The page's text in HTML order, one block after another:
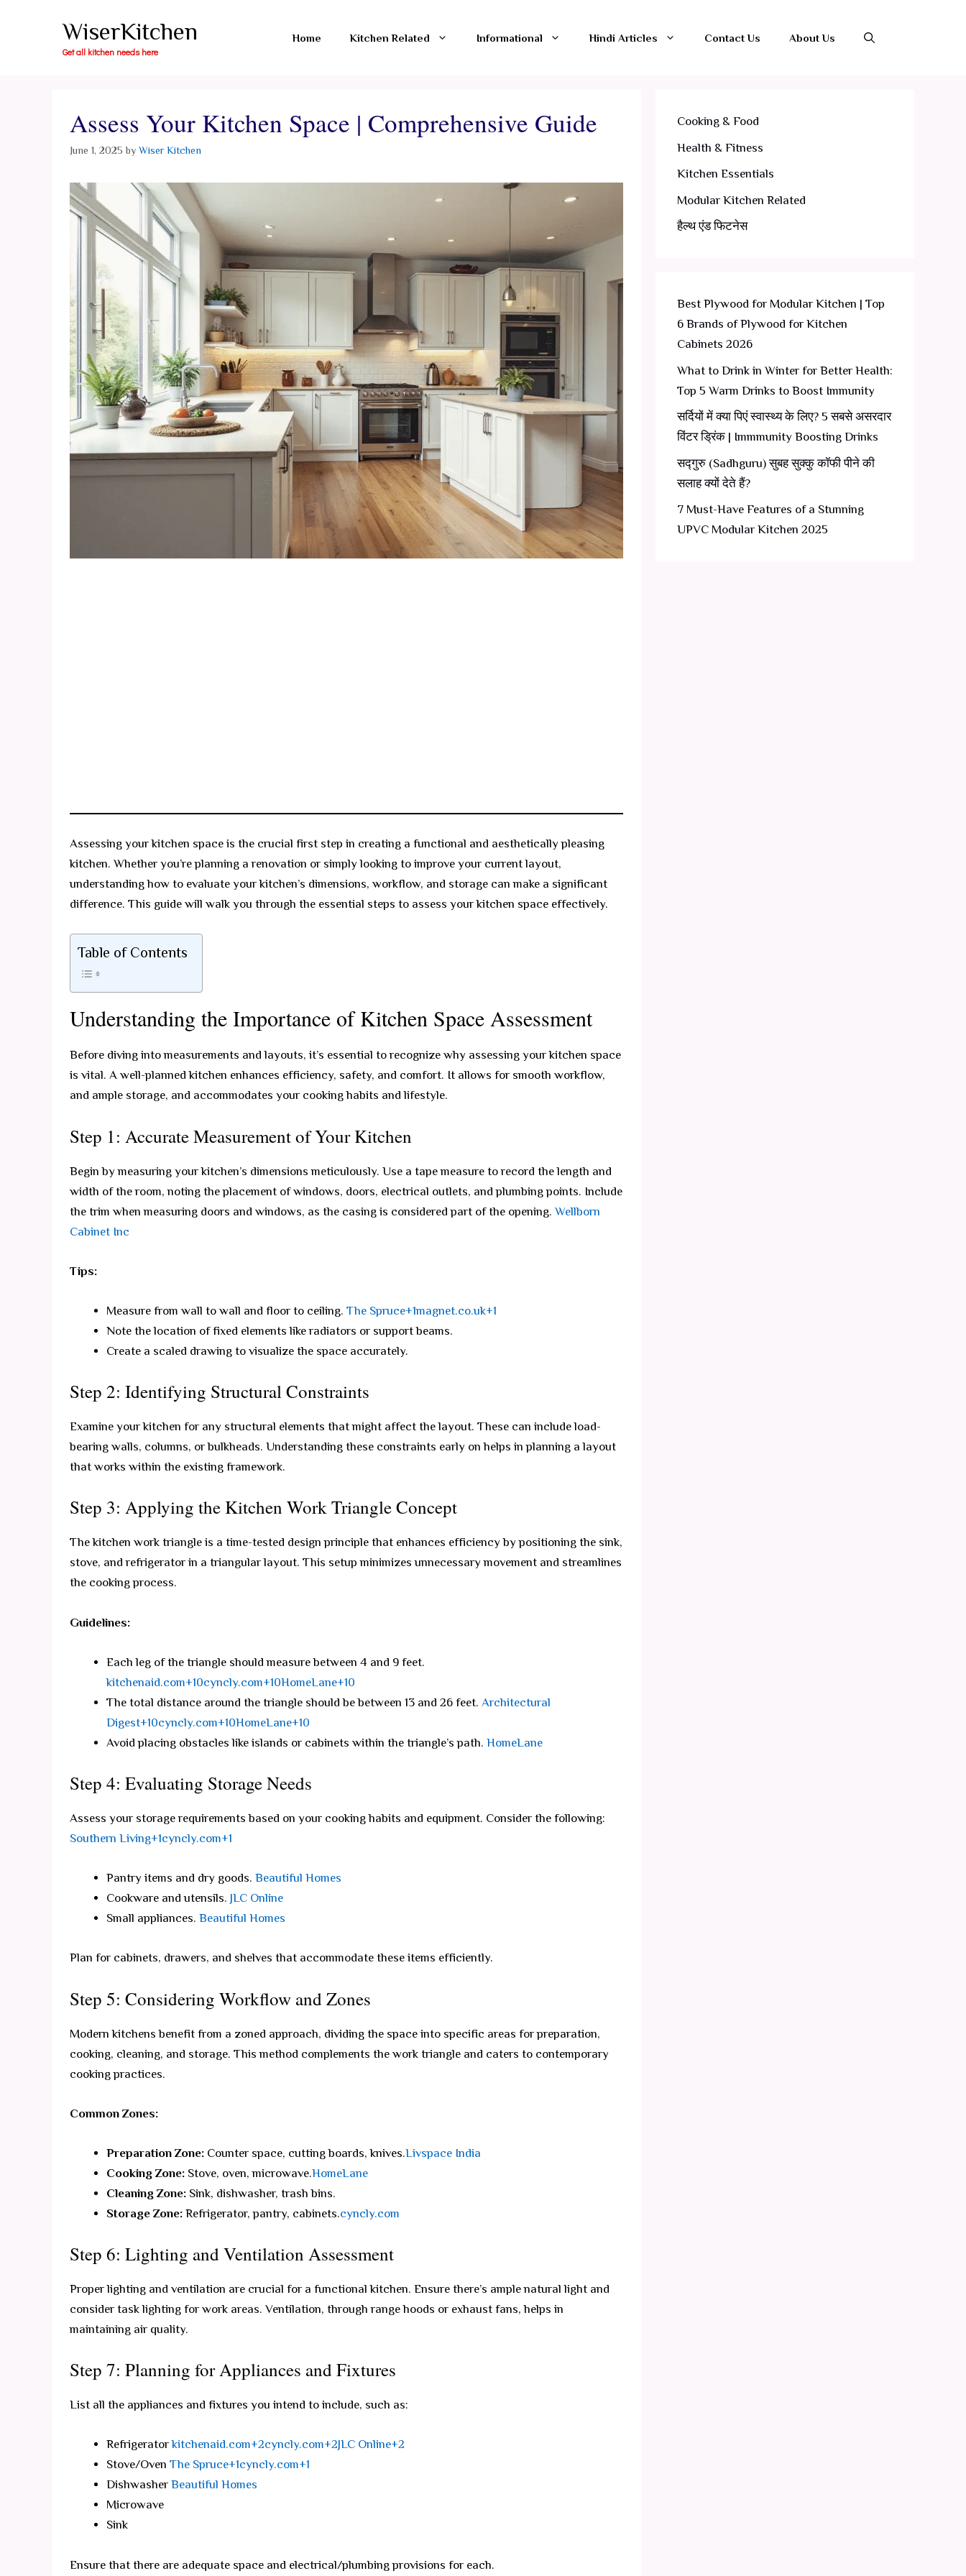
WiserKitchen
Get all kitchen needs here
Home Kitchen Related Informational Hindi Articles Contact Us About Us
Assess Your Kitchen Space | Comprehensive Guide
June 1, 2025 byWiser Kitchen
Assessing your kitchen space is the crucial first step in creating a functional and aesthetically pleasing
kitchen. Whether you’re planning a renovation or simply looking to improve your current layout,
understanding how to evaluate your kitchen’s dimensions, workflow, and storage can make a significant
difference. This guide will walk you through the essential steps to assess your kitchen space effectively.
Table of Contents
Understanding the Importance of Kitchen Space Assessment
Before diving into measurements and layouts, it’s essential to recognize why assessing your kitchen space
is vital. A well-planned kitchen enhances efficiency, safety, and comfort. It allows for smooth workflow,
and ample storage, and accommodates your cooking habits and lifestyle.
Step 1: Accurate Measurement of Your Kitchen
Begin by measuring your kitchen’s dimensions meticulously. Use a tape measure to record the length and
width of the room, noting the placement of windows, doors, electrical outlets, and plumbing points. Include
the trim when measuring doors and windows, as the casing is considered part of the opening.Wellborn
Cabinet Inc
Tips:
Measure from wall to wall and floor to ceiling. The Spruce+1magnet.co.uk+1
Note the location of fixed elements like radiators or support beams.
Create a scaled drawing to visualize the space accurately.
Step 2: Identifying Structural Constraints
Examine your kitchen for any structural elements that might affect the layout. These can include load-
bearing walls, columns, or bulkheads. Understanding these constraints early on helps in planning a layout
that works within the existing framework.
Step 3: Applying the Kitchen Work Triangle Concept
The kitchen work triangle is a time-tested design principle that enhances efficiency by positioning the sink,
stove, and refrigerator in a triangular layout. This setup minimizes unnecessary movement and streamlines
the cooking process.
Guidelines:
Each leg of the triangle should measure between 4 and 9 feet.
kitchenaid.com+10cyncly.com+10HomeLane+10
The total distance around the triangle should be between 13 and 26 feet. Architectural
Digest+10cyncly.com+10HomeLane+10
Avoid placing obstacles like islands or cabinets within the triangle’s path. HomeLane
Step 4: Evaluating Storage Needs
Assess your storage requirements based on your cooking habits and equipment. Consider the following:
Southern Living+1cyncly.com+1
Pantry items and dry goods. Beautiful Homes
Cookware and utensils. JLC Online
Small appliances. Beautiful Homes
Plan for cabinets, drawers, and shelves that accommodate these items efficiently.
Step 5: Considering Workflow and Zones
Modern kitchens benefit from a zoned approach, dividing the space into specific areas for preparation,
cooking, cleaning, and storage. This method complements the work triangle and caters to contemporary
cooking practices.
Common Zones:
Preparation Zone: Counter space, cutting boards, knives.Livspace India
Cooking Zone: Stove, oven, microwave.HomeLane
Cleaning Zone: Sink, dishwasher, trash bins.
Storage Zone: Refrigerator, pantry, cabinets.cyncly.com
Step 6: Lighting and Ventilation Assessment
Proper lighting and ventilation are crucial for a functional kitchen. Ensure there’s ample natural light and
consider task lighting for work areas. Ventilation, through range hoods or exhaust fans, helps in
maintaining air quality.
Step 7: Planning for Appliances and Fixtures
List all the appliances and fixtures you intend to include, such as:
Refrigeratorkitchenaid.com+2cyncly.com+2JLC Online+2
Stove/Oven The Spruce+1cyncly.com+1
Dishwasher Beautiful Homes
Microwave
Sink
Ensure that there are adequate space and electrical/plumbing provisions for each.
Cooking & Food
Health & Fitness
Kitchen Essentials
Modular Kitchen Related
हैल्थ एंड फिटनेस
Best Plywood for Modular Kitchen | Top
6 Brands of Plywood for Kitchen
Cabinets 2026
What to Drink in Winter for Better Health:
Top 5 Warm Drinks to Boost Immunity
सर्दियों में क्या पिएं स्वास्थ्य के लिए? 5 सबसे असरदार
विंटर ड्रिंक | Immmunity Boosting Drinks
सद्गुरु (Sadhguru) सुबह सुक्कु कॉफी पीने की
सलाह क्यों देते हैं?
7 Must-Have Features of a Stunning
UPVC Modular Kitchen 2025